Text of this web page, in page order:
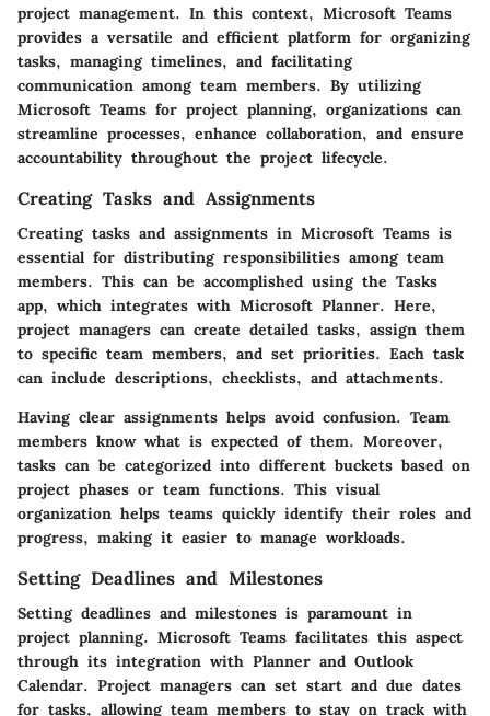
project management. In this context, Microsoft Teams
provides a versatile and efficient platform for organizing
tasks, managing timelines, and facilitating
communication among team members. By utilizing
Microsoft Teams for project planning, organizations can
streamline processes, enhance collaboration, and ensure
accountability throughout the project lifecycle.
Creating Tasks and Assignments
Creating tasks and assignments in Microsoft Teams is
essential for distributing responsibilities among team
members. This can be accomplished using the Tasks
app, which integrates with Microsoft Planner. Here,
project managers can create detailed tasks, assign them
to specific team members, and set priorities. Each task
can include descriptions, checklists, and attachments.
Having clear assignments helps avoid confusion. Team
members know what is expected of them. Moreover,
tasks can be categorized into different buckets based on
project phases or team functions. This visual
organization helps teams quickly identify their roles and
progress, making it easier to manage workloads.
Setting Deadlines and Milestones
Setting deadlines and milestones is paramount in
project planning. Microsoft Teams facilitates this aspect
through its integration with Planner and Outlook
Calendar. Project managers can set start and due dates
for tasks, allowing team members to stay on track with